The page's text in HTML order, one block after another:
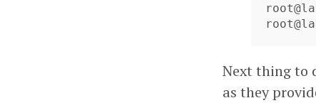
Next thing to
as they